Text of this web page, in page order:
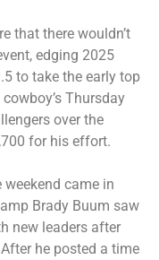
that there wouldn’t
edging 2025
to take the early top
Thursday
over the
for his effort.
came in
Brady Buum saw
new leaders after
he posted a time